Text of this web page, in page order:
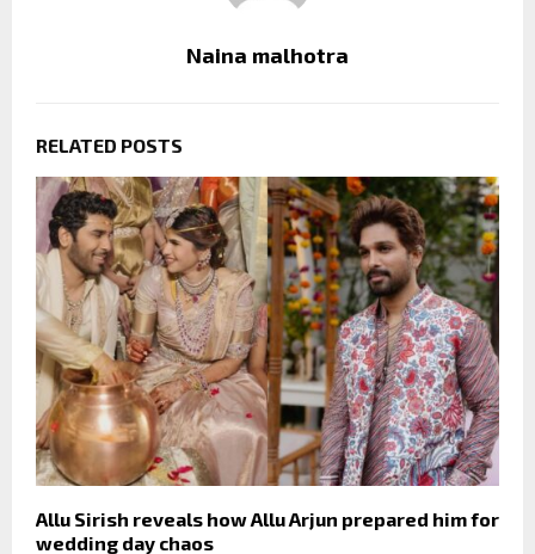
Naina malhotra
RELATED POSTS
Allu Sirish reveals how Allu Arjun prepared him for
wedding day chaos